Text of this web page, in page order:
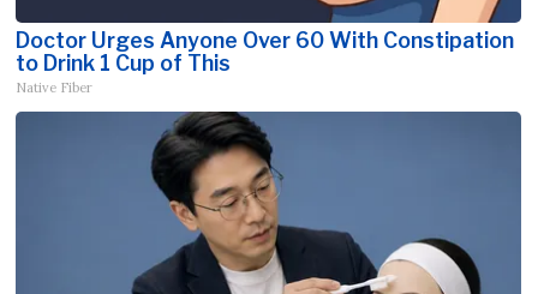
Doctor Urges Anyone Over 60 With Constipation
to Drink 1 Cup of This
Native Fiber